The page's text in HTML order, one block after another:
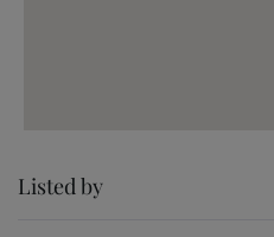
Listed by